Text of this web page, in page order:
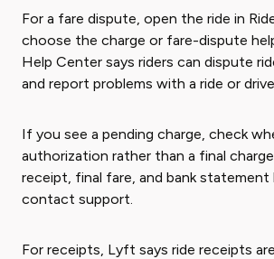
For a fare dispute, open the ride in
choose the charge or fare-dispute
Help Center says riders can dispute
and report problems with a ride or
If you see a pending charge, check
authorization rather than a final
receipt, final fare, and bank statement
contact support.
For receipts, Lyft says ride receipts